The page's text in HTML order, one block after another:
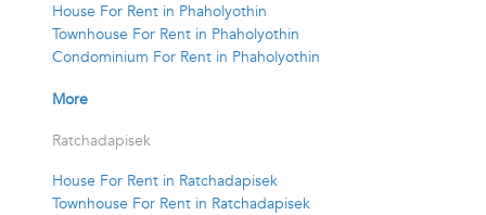
House For Rent in Phaholyothin
Townhouse For Rent in Phaholyothin
Condominium For Rent in Phaholyothin
More
Ratchadapisek
House For Rent in Ratchadapisek
Townhouse For Rent in Ratchadapisek